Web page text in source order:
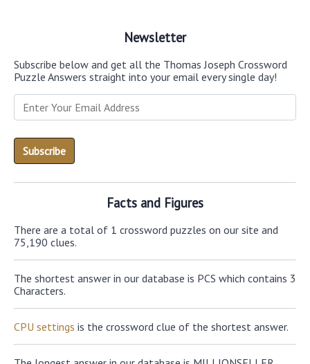
Newsletter
Subscribe below and get all the Thomas Joseph Crossword
Puzzle Answers straight into your email every single day!
Facts and Figures
There are a total of 1 crossword puzzles on our site and
75,190 clues.
The shortest answer in our database is PCS which contains 3
Characters.
CPU settings is the crossword clue of the shortest answer.